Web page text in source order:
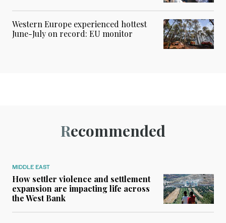
Western Europe experienced hottest
June-July on record: EU monitor
Recommended
MIDDLE EAST
How settler violence and settlement
expansion are impacting life across
the West Bank